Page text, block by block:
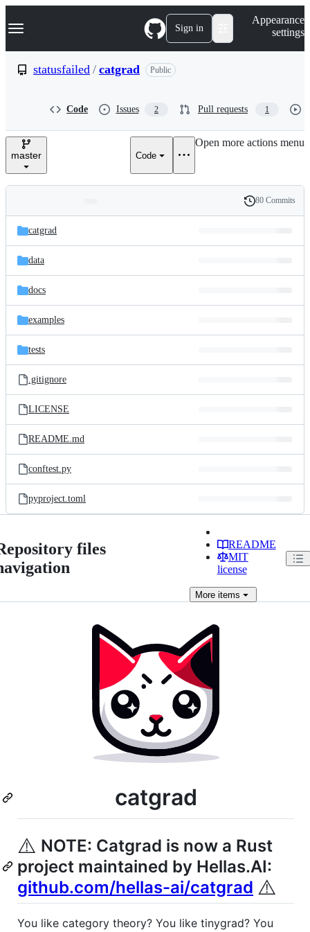
k
p
e
Navigation Menu Sign in
Appearance
settings
statusfailed / catgrad Public
Code Issues 2 Pull requests 1
master Code
Open more actions menu
and
files
Latest
commit
History
80 Commits
catgrad
data
docs
examples
tests
.gitignore
LICENSE
README.md
conftest.py
pyproject.toml
files
README
MIT
license
Moreitems
catgrad
⚠️ NOTE: Catgrad is now a Rust
project maintained by Hellas.AI:
github.com/hellas-ai/catgrad ⚠️
You like category theory? You like tinygrad? You